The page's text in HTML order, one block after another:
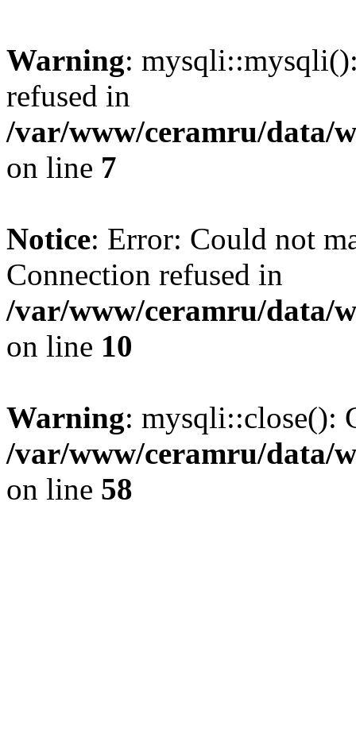
Warning:
refused in
/var/www/ceramru/data/
on line 7
Notice: Error: Could not
Connection refused in
/var/www/ceramru/data/
on line 10
Warning: mysqli::close():
/var/www/ceramru/data/
on line 58